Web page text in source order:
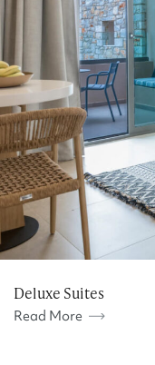
Deluxe Suites
Read More